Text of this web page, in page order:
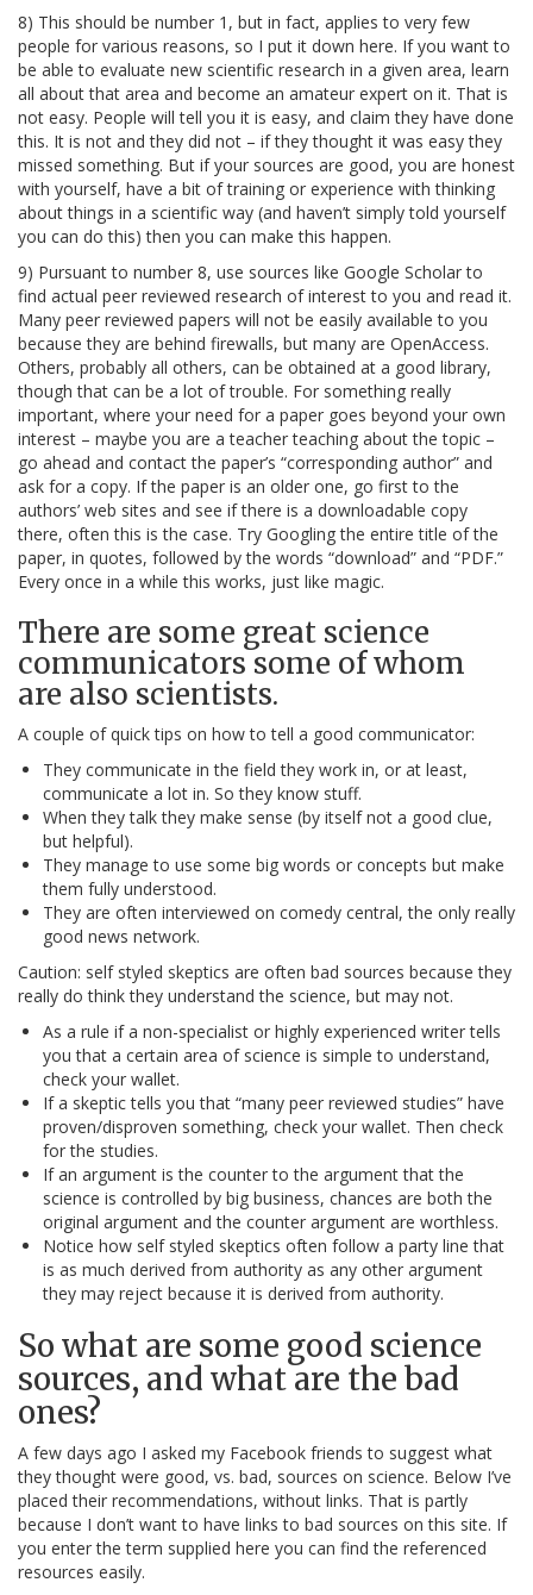
8) This should be number 1, but in fact, applies to very few
people for various reasons, so I put it down here. If you want to
be able to evaluate new scientific research in a given area, learn
all about that area and become an amateur expert on it. That is
not easy. People will tell you it is easy, and claim they have done
this. It is not and they did not – if they thought it was easy they
missed something. But if your sources are good, you are honest
with yourself, have a bit of training or experience with thinking
about things in a scientific way (and haven’t simply told yourself
you can do this) then you can make this happen.
9) Pursuant to number 8, use sources like Google Scholar to
find actual peer reviewed research of interest to you and read it.
Many peer reviewed papers will not be easily available to you
because they are behind firewalls, but many are OpenAccess.
Others, probably all others, can be obtained at a good library,
though that can be a lot of trouble. For something really
important, where your need for a paper goes beyond your own
interest – maybe you are a teacher teaching about the topic –
go ahead and contact the paper’s “corresponding author” and
ask for a copy. If the paper is an older one, go first to the
authors’ web sites and see if there is a downloadable copy
there, often this is the case. Try Googling the entire title of the
paper, in quotes, followed by the words “download” and “PDF.”
Every once in a while this works, just like magic.
There are some great science
communicators some of whom
are also scientists.
A couple of quick tips on how to tell a good communicator:
They communicate in the field they work in, or at least,
communicate a lot in. So they know stuff.
When they talk they make sense (by itself not a good clue,
but helpful).
They manage to use some big words or concepts but make
them fully understood.
They are often interviewed on comedy central, the only really
good news network.
Caution: self styled skeptics are often bad sources because they
really do think they understand the science, but may not.
As a rule if a non-specialist or highly experienced writer tells
you that a certain area of science is simple to understand,
check your wallet.
If a skeptic tells you that “many peer reviewed studies” have
proven/disproven something, check your wallet. Then check
for the studies.
If an argument is the counter to the argument that the
science is controlled by big business, chances are both the
original argument and the counter argument are worthless.
Notice how self styled skeptics often follow a party line that
is as much derived from authority as any other argument
they may reject because it is derived from authority.
So what are some good science
sources, and what are the bad
ones?
A few days ago I asked my Facebook friends to suggest what
they thought were good, vs. bad, sources on science. Below I’ve
placed their recommendations, without links. That is partly
because I don’t want to have links to bad sources on this site. If
you enter the term supplied here you can find the referenced
resources easily.